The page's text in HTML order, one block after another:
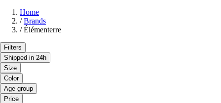
Home
/ Brands
/ Élémenterre
Filters
Shipped in 24h
Size
Color
Age group
Price